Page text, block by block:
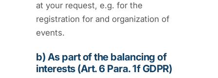
at your request, e.g. for the
registration for and organization of
events.
b) As part of the balancing of
interests (Art. 6 Para. 1f GDPR)